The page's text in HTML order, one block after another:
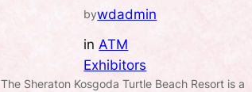
bywdadmin
inATM
Exhibitors
The Sheraton Kosgoda Turtle Beach Resort is a